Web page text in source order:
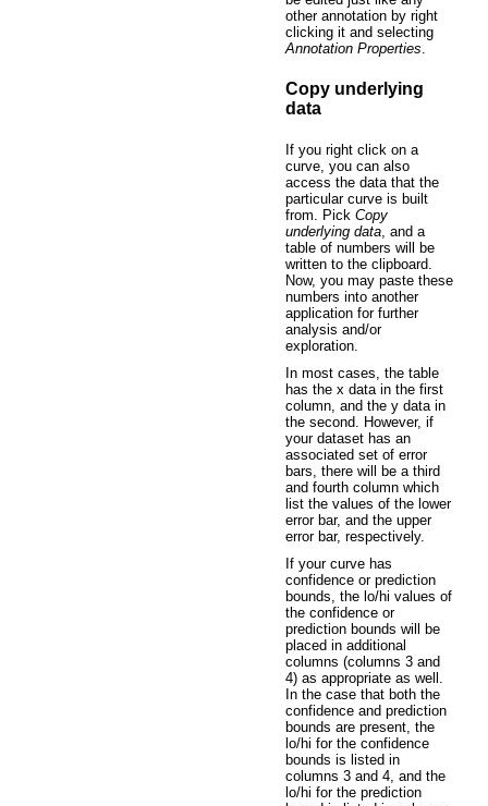
other annotation by right
clicking it and selecting
Annotation Properties
Copy underlying
data
If you right click on a
curve, you can also
access the data that the
particular curve is built
from. Pick Copy
underlying data, and a
table of numbers will be
written to the clipboard.
Now, you may paste these
numbers into another
application for further
analysis and/or
exploration.
In most cases, the table
has the x data in the first
column, and the y data in
the second. However, if
your dataset has an
associated set of error
bars, there will be a third
and fourth column which
list the values of the lower
error bar, and the upper
error bar, respectively.
If your curve has
confidence or prediction
bounds, the lo/hi values of
the confidence or
prediction bounds will be
placed in additional
columns (columns 3 and
4) as appropriate as well.
In the case that both the
confidence and prediction
bounds are present, the
lo/hi for the confidence
bounds is listed in
columns 3 and 4, and the
lo/hi for the prediction